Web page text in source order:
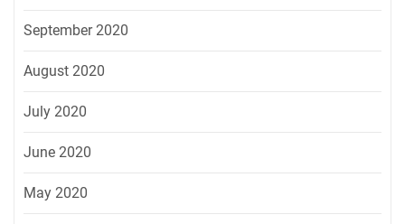
September 2020
August 2020
July 2020
June 2020
May 2020